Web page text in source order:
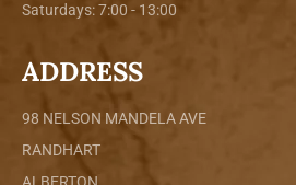
Saturdays: 7:00 - 13:00
ADDRESS
98 NELSON MANDELA AVE
RANDHART